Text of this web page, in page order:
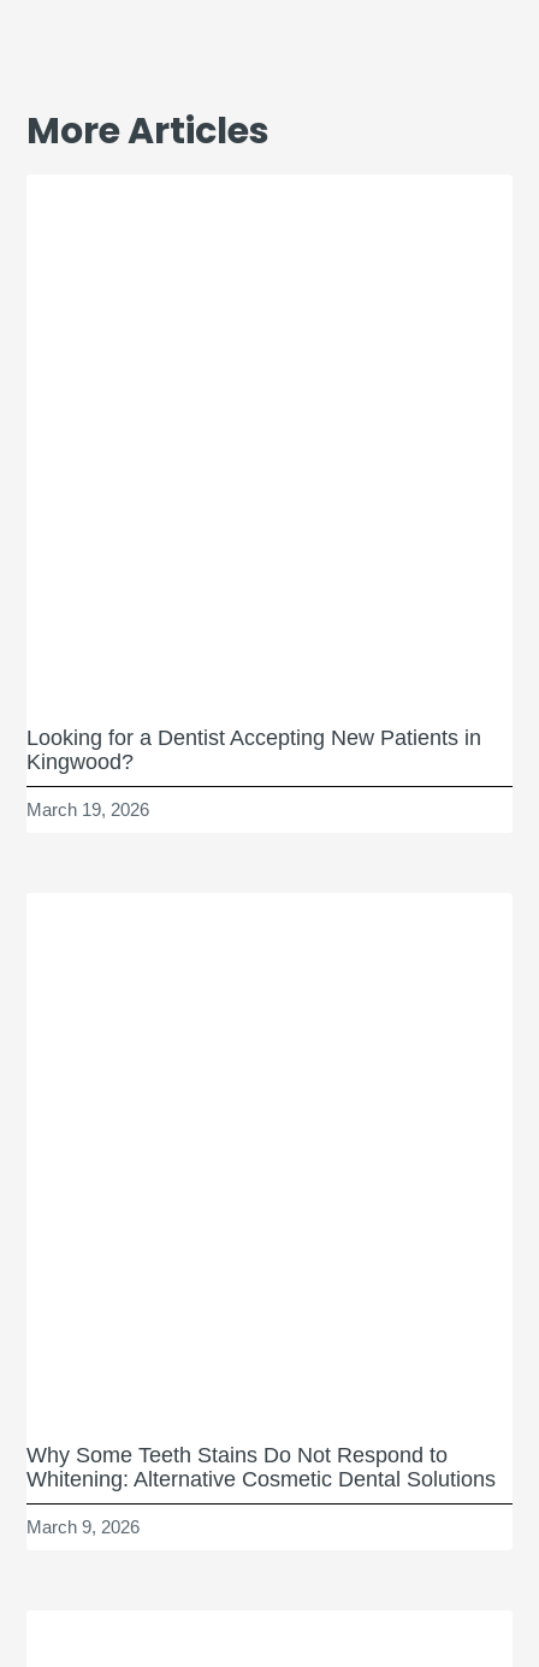
More Articles
Looking for a Dentist Accepting New Patients in
Kingwood?
March 19, 2026
Why Some Teeth Stains Do Not Respond to
Whitening: Alternative Cosmetic Dental Solutions
March 9, 2026